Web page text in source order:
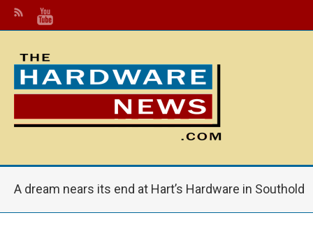
A dream nears its end at Hart’s Hardware in Southold